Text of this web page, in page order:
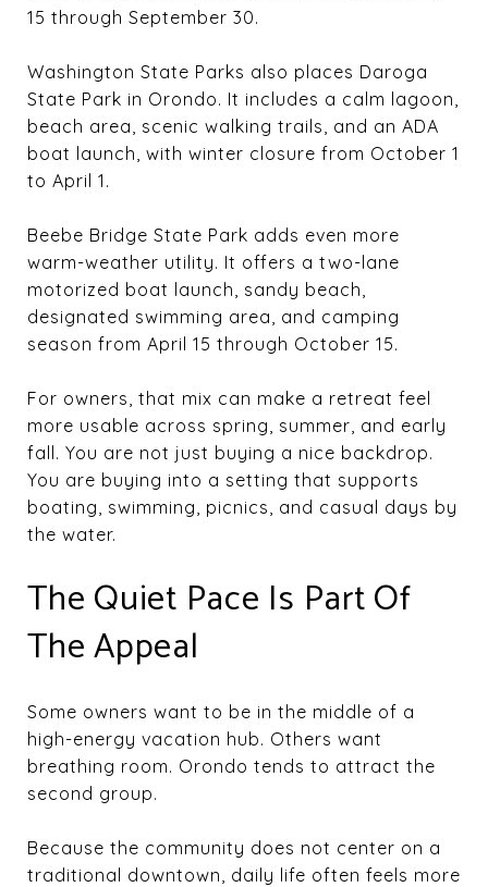
15 through September 30.
Washington State Parks also places Daroga
State Park in Orondo. It includes a calm lagoon,
beach area, scenic walking trails, and an ADA
boat launch, with winter closure from October 1
to April 1.
Beebe Bridge State Park adds even more
warm-weather utility. It offers a two-lane
motorized boat launch, sandy beach,
designated swimming area, and camping
season from April 15 through October 15.
For owners, that mix can make a retreat feel
more usable across spring, summer, and early
fall. You are not just buying a nice backdrop.
You are buying into a setting that supports
boating, swimming, picnics, and casual days by
the water.
The Quiet Pace Is Part Of
The Appeal
Some owners want to be in the middle of a
high-energy vacation hub. Others want
breathing room. Orondo tends to attract the
second group.
Because the community does not center on a
traditional downtown, daily life often feels more